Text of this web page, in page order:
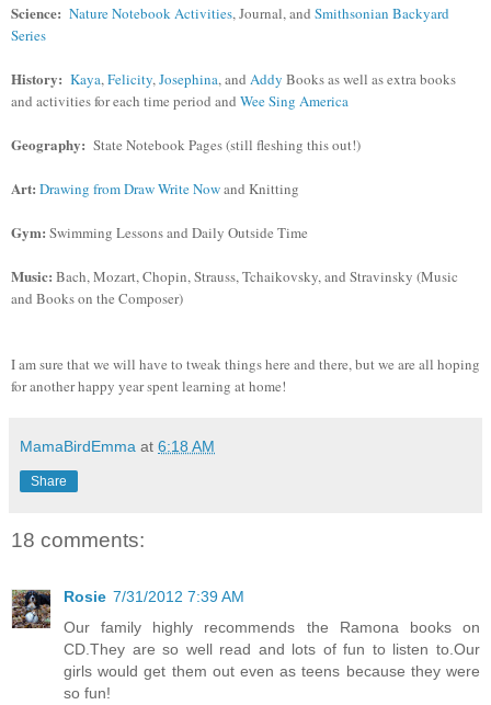
Science: Nature Notebook Activities, Journal, and Smithsonian Backyard
Series
History: Kaya,Felicity,Josephina, and Addy Books as well as extra books
and activities for each time period and Wee Sing America
Geography: State Notebook Pages (still fleshing this out!)
Art: Drawing from Draw Write Nowand Knitting
Gym: Swimming Lessons and Daily Outside Time
Music: Bach, Mozart, Chopin, Strauss, Tchaikovsky, and Stravinsky (Music
and Books on the Composer)
I am sure that we will have to tweak things here and there, but we are all hoping
for another happy year spent learning at home!
MamaBirdEmma at 6:18 AM
Share
18 comments:
Rosie 7/31/2012 7:39 AM
Our family highly recommends the Ramona books on
CD.They are so well read and lots of fun to listen to.Our
girls would get them out even as teens because they were
so fun!